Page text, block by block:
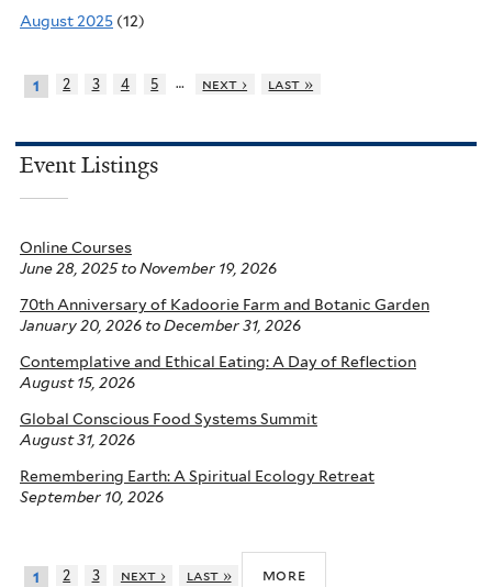
August 2025 (12)
1 2 3 4 5 … next › last »
Event Listings
Online Courses
June 28, 2025toNovember 19, 2026
70th Anniversary of Kadoorie Farm and Botanic Garden
January 20, 2026 to December 31, 2026
Contemplative and Ethical Eating: A Day of Reflection
August 15, 2026
Global Conscious Food Systems Summit
August 31, 2026
Remembering Earth: A Spiritual Ecology Retreat
September 10, 2026
1 2 3 next › last » more